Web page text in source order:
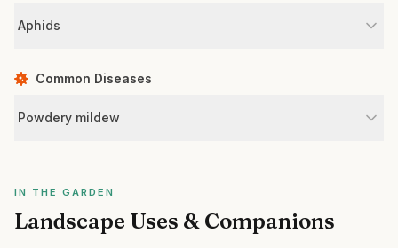
Aphids
Common Diseases
Powdery mildew
IN THE GARDEN
Landscape Uses & Companions